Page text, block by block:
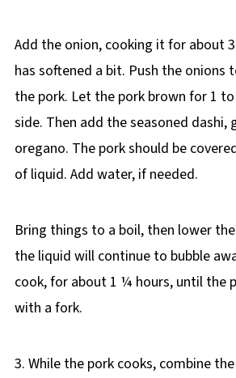
Add the onion, cooking it for about
has softened a bit. Push the onions
the pork. Let the pork brown for 1
side. Then add the seasoned dashi,
oregano. The pork should be
of liquid. Add water, if needed.
Bring things to a boil, then lower
the liquid will continue to bubble
cook, for about 1 ¼ hours, until the
with a fork.
3. While the pork cooks, combine